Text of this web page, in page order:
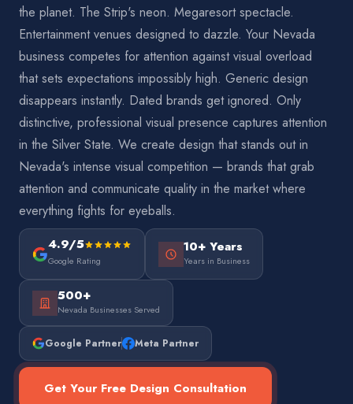
the planet. The Strip's neon. Megaresort spectacle.
Entertainment venues designed to dazzle. Your Nevada
business competes for attention against visual overload
that sets expectations impossibly high. Generic design
disappears instantly. Dated brands get ignored. Only
distinctive, professional visual presence captures attention
in the Silver State. We create design that stands out in
Nevada's intense visual competition — brands that grab
attention and communicate quality in the market where
everything fights for eyeballs.
4.9/5
Google Rating
10+ Years
Years in Business
500+
Nevada Businesses Served
Google Partner Meta Partner
Get Your Free Design Consultation